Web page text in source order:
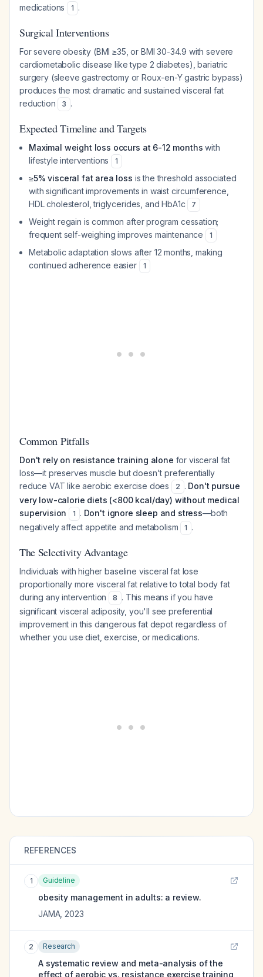
medications
1 .
Surgical Interventions
For severe obesity (BMI ≥35, or BMI 30-34.9 with severe
cardiometabolic disease like type 2 diabetes), bariatric
surgery (sleeve gastrectomy or Roux-en-Y gastric bypass)
produces the most dramatic and sustained visceral fat
reduction
3 .
Expected Timeline and Targets
Maximal weight loss occurs at 6-12 months with
lifestyle interventions
1
≥5% visceral fat area loss is the threshold associated
with significant improvements in waist circumference,
HDL cholesterol, triglycerides, and HbA1c
7
Weight regain is common after program cessation;
frequent self-weighing improves maintenance
1
Metabolic adaptation slows after 12 months, making
continued adherence easier
1
Common Pitfalls
Don't rely on resistance training alone for visceral fat
loss—it preserves muscle but doesn't preferentially
reduce VAT like aerobic exercise does
2 . Don't pursue
very low-calorie diets (<800 kcal/day) without medical
supervision
1 . Don't ignore sleep and stress—both
negatively affect appetite and metabolism
1 .
The Selectivity Advantage
Individuals with higher baseline visceral fat lose
proportionally more visceral fat relative to total body fat
during any intervention
8 . This means if you have
significant visceral adiposity, you'll see preferential
improvement in this dangerous fat depot regardless of
whether you use diet, exercise, or medications.
REFERENCES
1 Guideline
obesity management in adults: a review.
JAMA, 2023
2 Research
A systematic review and meta-analysis of the
effect of aerobic vs. resistance exercise training